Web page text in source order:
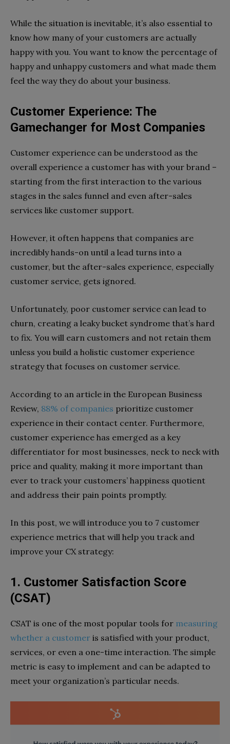
While the situation is inevitable, it’s also essential to
know how many of your customers are actually
happy with you. You want to know the percentage of
happy and unhappy customers and what made them
feel the way they do about your business.
Customer Experience: The
Gamechanger for Most Companies
Customer experience can be understood as the
overall experience a customer has with your brand –
starting from the first interaction to the various
stages in the sales funnel and even after-sales
services like customer support.
However, it often happens that companies are
incredibly hands-on until a lead turns into a
customer, but the after-sales experience, especially
customer service, gets ignored.
Unfortunately, poor customer service can lead to
churn, creating a leaky bucket syndrome that’s hard
to fix. You will earn customers and not retain them
unless you build a holistic customer experience
strategy that focuses on customer service.
According to an article in the European Business
Review, 88% of companies prioritize customer
experience in their contact center. Furthermore,
customer experience has emerged as a key
differentiator for most businesses, neck to neck with
price and quality, making it more important than
ever to track your customers’ happiness quotient
and address their pain points promptly.
In this post, we will introduce you to 7 customer
experience metrics that will help you track and
improve your CX strategy:
1. Customer Satisfaction Score
(CSAT)
CSAT is one of the most popular tools for measuring
whether a customer is satisfied with your product,
services, or even a one-time interaction. The simple
metric is easy to implement and can be adapted to
meet your organization’s particular needs.